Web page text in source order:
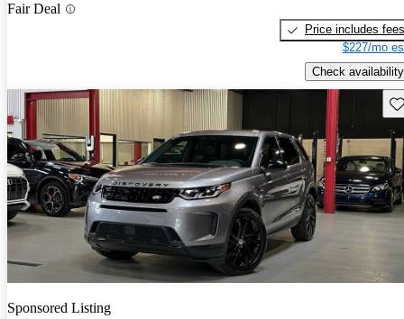
Fair Deal
Price includes fees
$227/mo
Check availability
Sponsored Listing